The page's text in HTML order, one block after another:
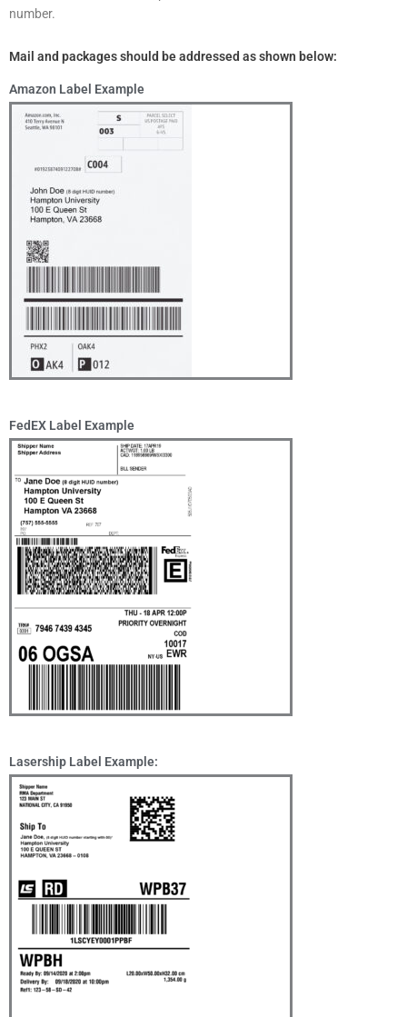
number.
Mail and packages should be addressed as shown below:
Amazon Label Example
FedEX Label Example
Lasership Label Example: